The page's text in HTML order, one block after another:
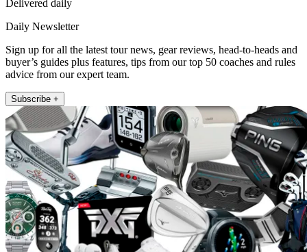
Delivered daily
Daily Newsletter
Sign up for all the latest tour news, gear reviews, head-to-heads and
buyer’s guides plus features, tips from our top 50 coaches and rules
advice from our expert team.
Subscribe +